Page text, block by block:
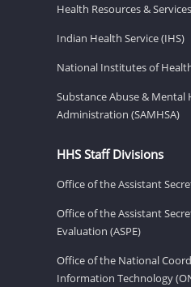
Health Resources &
Indian Health Service (IHS)
National Institutes of
Substance Abuse & Mental
Administration (SAMHSA)
HHS Staff Divisions
Office of the Assistant
Office of the Assistant
Evaluation (ASPE)
Office of the National
Information Technology